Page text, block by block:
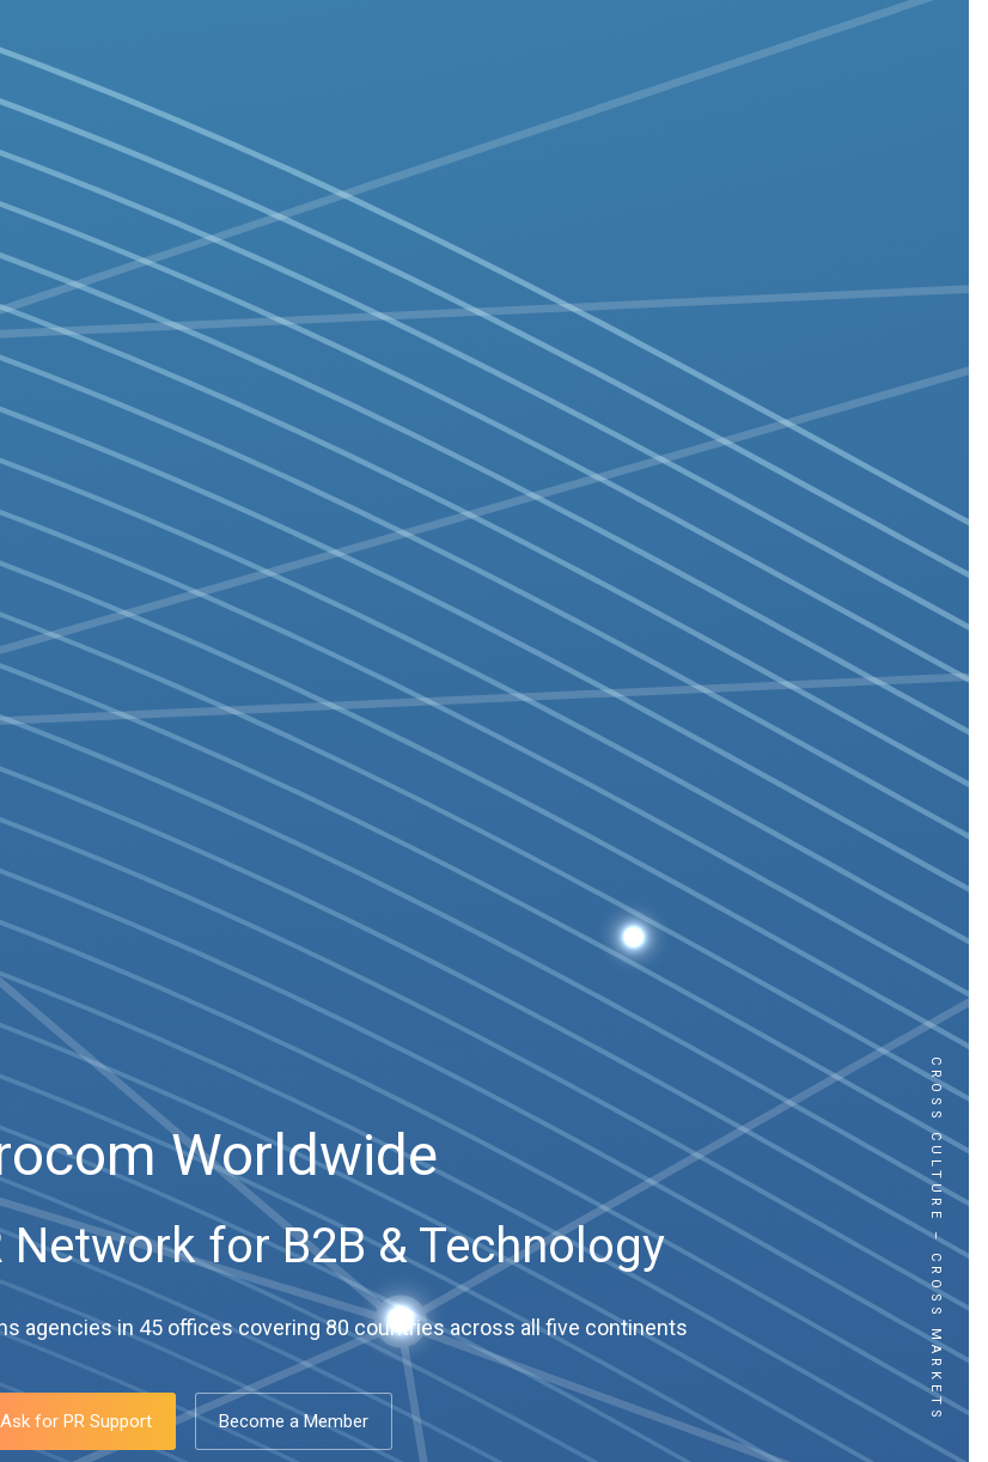
CROSS CULTURE – CROSS MARKETS
Worldwide
Network for B2B & Technology
agencies in 45 offices covering 80 countries across all five continents
Ask for PR Support Become a Member